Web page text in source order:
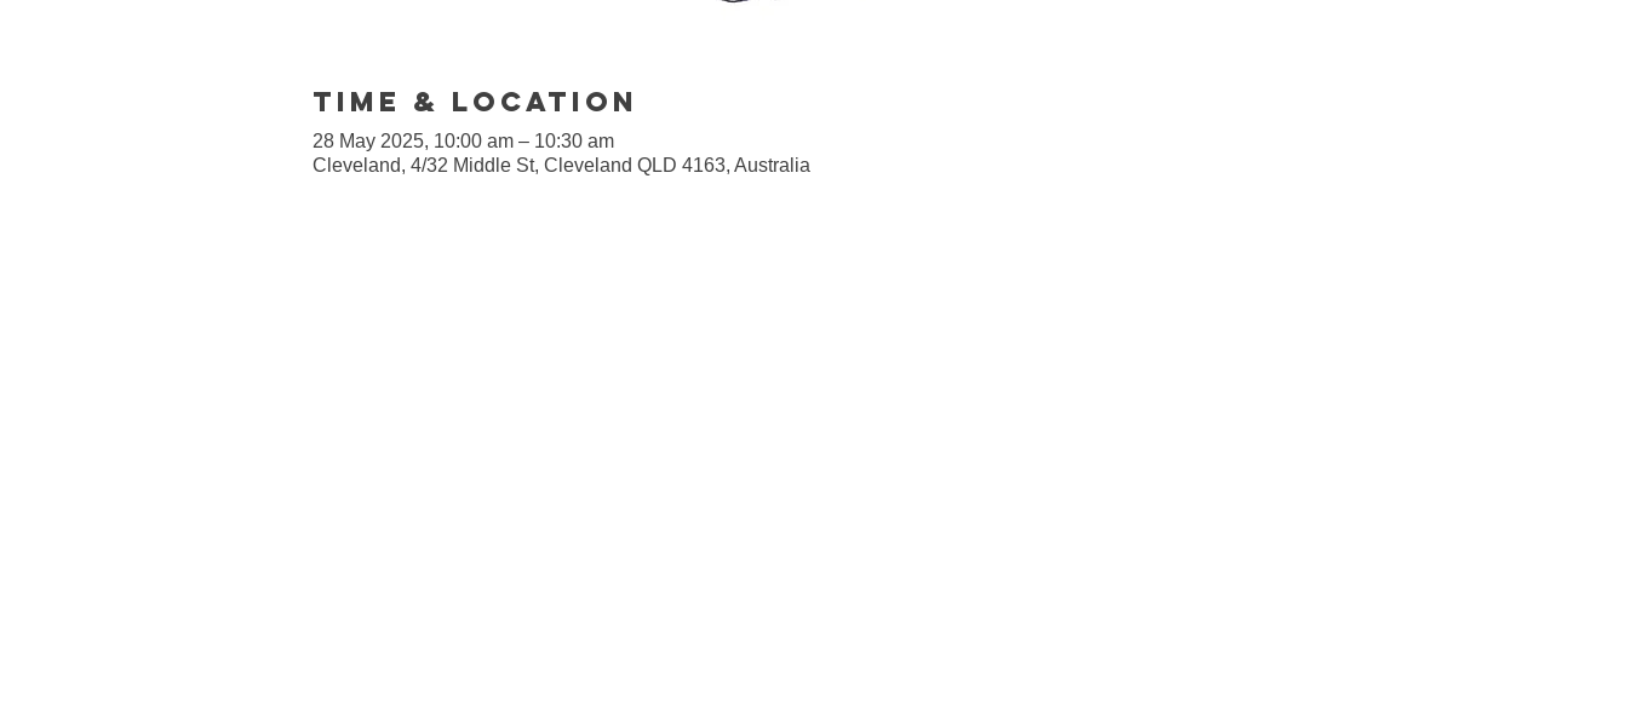
Time & Location
28 May 2025, 10:00 am – 10:30 am
Cleveland, 4/32 Middle St, Cleveland QLD 4163, Australia